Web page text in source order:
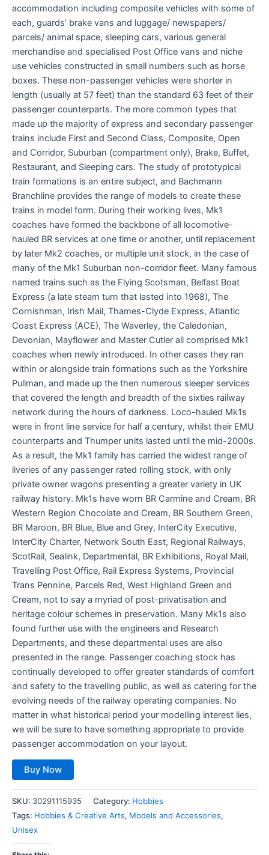
accommodation including composite vehicles with some of
each, guards’ brake vans and luggage/ newspapers/
parcels/ animal space, sleeping cars, various general
merchandise and specialised Post Office vans and niche
use vehicles constructed in small numbers such as horse
boxes. These non-passenger vehicles were shorter in
length (usually at 57 feet) than the standard 63 feet of their
passenger counterparts. The more common types that
made up the majority of express and secondary passenger
trains include First and Second Class, Composite, Open
and Corridor, Suburban (compartment only), Brake, Buffet,
Restaurant, and Sleeping cars. The study of prototypical
train formations is an entire subject, and Bachmann
Branchline provides the range of models to create these
trains in model form. During their working lives, Mk1
coaches have formed the backbone of all locomotive-
hauled BR services at one time or another, until replacement
by later Mk2 coaches, or multiple unit stock, in the case of
many of the Mk1 Suburban non-corridor fleet. Many famous
named trains such as the Flying Scotsman, Belfast Boat
Express (a late steam turn that lasted into 1968), The
Cornishman, Irish Mail, Thames-Clyde Express, Atlantic
Coast Express (ACE), The Waverley, the Caledonian,
Devonian, Mayflower and Master Cutler all comprised Mk1
coaches when newly introduced. In other cases they ran
within or alongside train formations such as the Yorkshire
Pullman, and made up the then numerous sleeper services
that covered the length and breadth of the sixties railway
network during the hours of darkness. Loco-hauled Mk1s
were in front line service for half a century, whilst their EMU
counterparts and Thumper units lasted until the mid-2000s.
As a result, the Mk1 family has carried the widest range of
liveries of any passenger rated rolling stock, with only
private owner wagons presenting a greater variety in UK
railway history. Mk1s have worn BR Carmine and Cream, BR
Western Region Chocolate and Cream, BR Southern Green,
BR Maroon, BR Blue, Blue and Grey, InterCity Executive,
InterCity Charter, Network South East, Regional Railways,
ScotRail, Sealink, Departmental, BR Exhibitions, Royal Mail,
Travelling Post Office, Rail Express Systems, Provincial
Trans Pennine, Parcels Red, West Highland Green and
Cream, not to say a myriad of post-privatisation and
heritage colour schemes in preservation. Many Mk1s also
found further use with the engineers and Research
Departments, and these departmental uses are also
presented in the range. Passenger coaching stock has
continually developed to offer greater standards of comfort
and safety to the travelling public, as well as catering for the
evolving needs of the railway operating companies. No
matter in what historical period your modelling interest lies,
we will be sure to have something appropriate to provide
passenger accommodation on your layout.
Buy Now
SKU: 30291115935 Category: Hobbies
Tags: Hobbies & Creative Arts, Models and Accessories,
Unisex